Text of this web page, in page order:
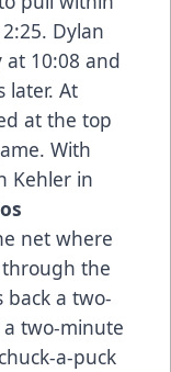
Dylan
at 10:08 and
later. At
at the top
With
Kehler in
net where
the
back a two-
a two-minute
a-puck